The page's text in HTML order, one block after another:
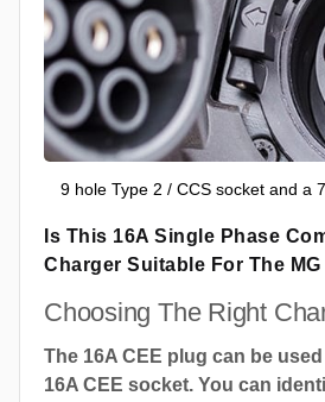
9 hole Type 2 / CCS socket and a
Is This 16A Single Phase
Charger Suitable For The MG
Choosing The Right
The 16A CEE plug can be
16A CEE socket. You can